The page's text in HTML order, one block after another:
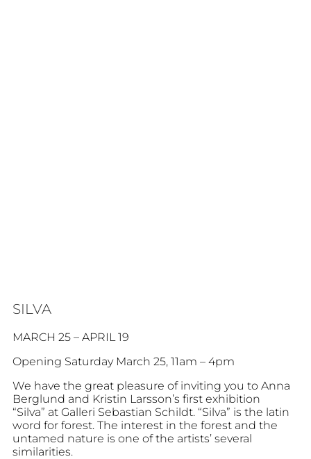
SILVA
MARCH 25 – APRIL 19
Opening Saturday March 25, 11am – 4pm
We have the great pleasure of inviting you to Anna
Berglund and Kristin Larsson’s first exhibition
“Silva” at Galleri Sebastian Schildt. “Silva” is the latin
word for forest. The interest in the forest and the
untamed nature is one of the artists’ several
similarities.